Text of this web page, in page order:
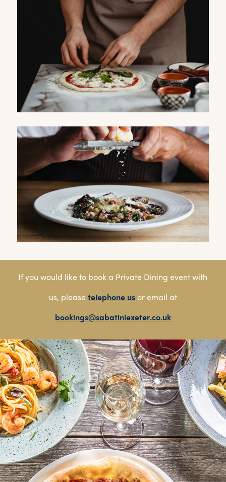
If you would like to book a Private Dining event with
us, pleasetelephone usor email at
bookings@sabatiniexeter.co.uk